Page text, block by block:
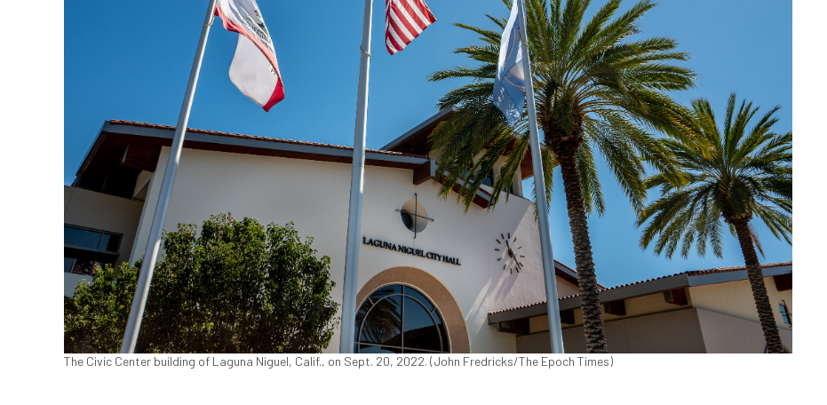
The Civic Center building of Laguna Niguel, Calif., on Sept. 20, 2022. (John Fredricks/The Epoch Times)